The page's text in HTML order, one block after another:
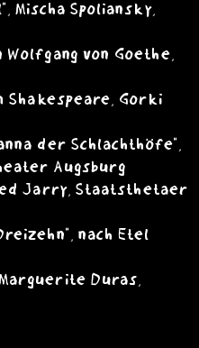
Mischa Spoliansky,
von Goethe,
Shakespeare, Gorki
der Schlachthöfe”,
Augsburg
Jarry, Staatsthetaer
nach Etel
Duras,